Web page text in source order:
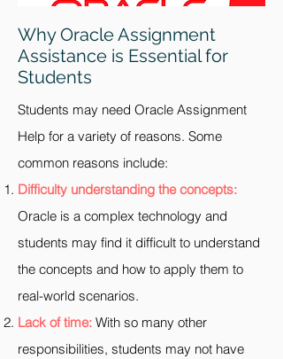
Why Oracle Assignment
Assistance is Essential for
Students
Students may need Oracle Assignment
Help for a variety of reasons. Some
common reasons include:
Difficulty understanding the concepts:
Oracle is a complex technology and
students may find it difficult to understand
the concepts and how to apply them to
real-world scenarios.
Lack of time: With so many other
responsibilities, students may not have